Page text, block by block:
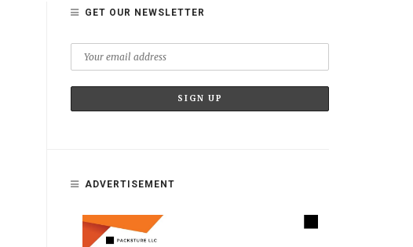
GET OUR NEWSLETTER
ADVERTISEMENT